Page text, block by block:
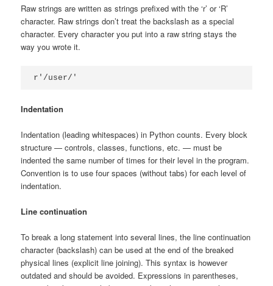
Raw strings are written as strings prefixed with the ‘r’ or ‘R’
character. Raw strings don’t treat the backslash as a special
character. Every character you put into a raw string stays the
way you wrote it.
r'/user/'
Indentation
Indentation (leading whitespaces) in Python counts. Every block
structure — controls, classes, functions, etc. — must be
indented the same number of times for their level in the program.
Convention is to use four spaces (without tabs) for each level of
indentation.
Line continuation
To break a long statement into several lines, the line continuation
character (backslash) can be used at the end of the breaked
physical lines (explicit line joining). This syntax is however
outdated and should be avoided. Expressions in parentheses,